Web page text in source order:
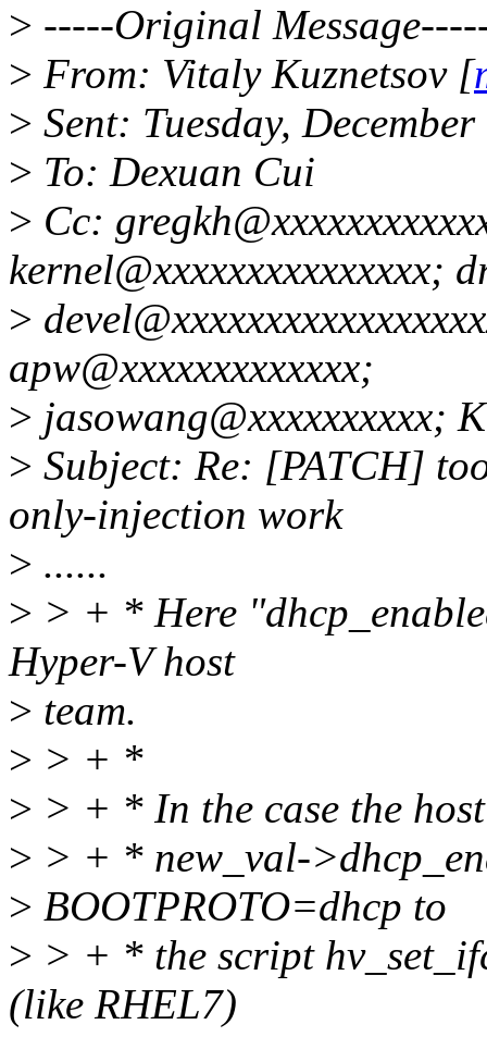
> -----Original
> From: Vitaly Kuznetsov [
> Sent: Tuesday,
> To: Dexuan Cui
> Cc:
kernel@xxxxxxxxxxxxxxx;
>
apw@xxxxxxxxxxxxx;
> jasowang@xxxxxxxxxx;
> Subject: Re: [PATCH]
only-injection work
> ......
> > + * Here
Hyper-V host
> team.
> > + *
> > + * In the case the
> > + * new_val-
> BOOTPROTO=dhcp to
> > + * the script
(like RHEL7)